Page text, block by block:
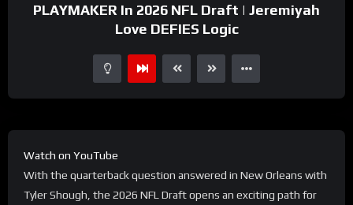
PLAYMAKER In 2026 NFL Draft | Jeremiyah
Love DEFIES Logic
Watch on YouTube
With the quarterback question answered in New Orleans with
Tyler Shough, the 2026 NFL Draft opens an exciting path for